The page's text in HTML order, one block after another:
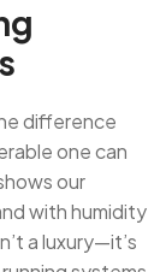
difference
one can
our
with humidity
a luxury—it’s